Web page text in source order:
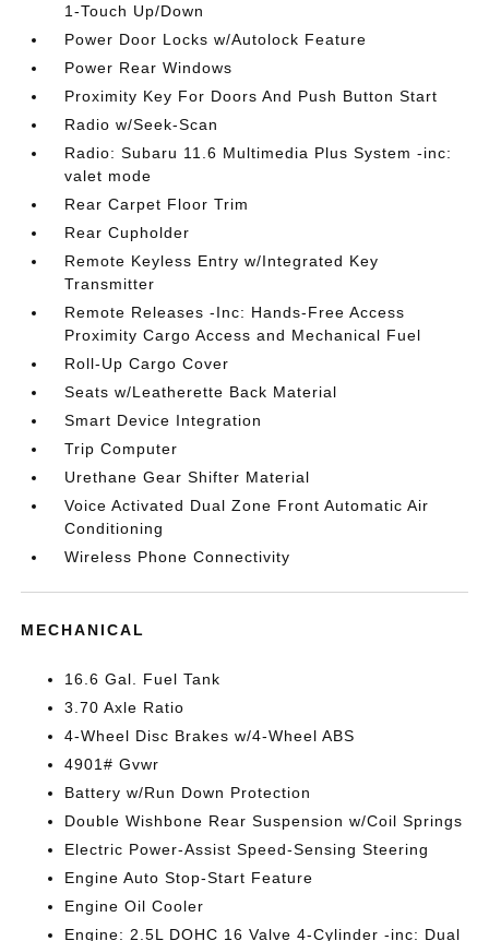
1-Touch Up/Down
Power Door Locks w/Autolock Feature
Power Rear Windows
Proximity Key For Doors And Push Button Start
Radio w/Seek-Scan
Radio: Subaru 11.6 Multimedia Plus System -inc:
valet mode
Rear Carpet Floor Trim
Rear Cupholder
Remote Keyless Entry w/Integrated Key
Transmitter
Remote Releases -Inc: Hands-Free Access
Proximity Cargo Access and Mechanical Fuel
Roll-Up Cargo Cover
Seats w/Leatherette Back Material
Smart Device Integration
Trip Computer
Urethane Gear Shifter Material
Voice Activated Dual Zone Front Automatic Air
Conditioning
Wireless Phone Connectivity
MECHANICAL
16.6 Gal. Fuel Tank
3.70 Axle Ratio
4-Wheel Disc Brakes w/4-Wheel ABS
4901# Gvwr
Battery w/Run Down Protection
Double Wishbone Rear Suspension w/Coil Springs
Electric Power-Assist Speed-Sensing Steering
Engine Auto Stop-Start Feature
Engine Oil Cooler
Engine: 2.5L DOHC 16 Valve 4-Cylinder -inc: Dual